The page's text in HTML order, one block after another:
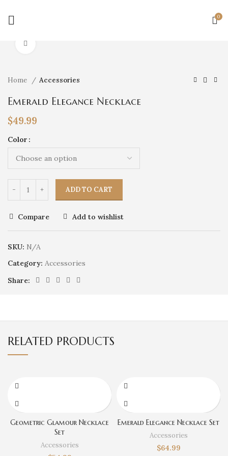
0
Home Accessories
Emerald Elegance Necklace
$49.99
Color
ADD TO CART
Compare Add to wishlist
SKU: N/A
Category: Accessories
Share:
RELATED PRODUCTS
Geometric Glamour Necklace
Set
Accessories
Emerald Elegance Necklace Set
Accessories
$64.99